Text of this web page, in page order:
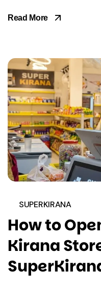
Read More
SUPERKIRANA
How to
Kirana